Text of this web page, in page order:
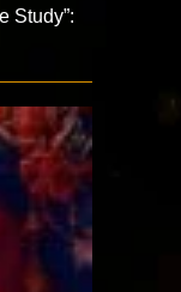
Study”: